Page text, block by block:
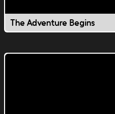
The Adventure Begins